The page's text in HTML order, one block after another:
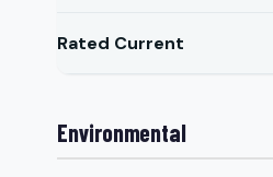
Rated Current
Environmental